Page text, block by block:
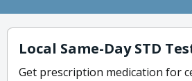
Local Same-Day STD
Get prescription medication for